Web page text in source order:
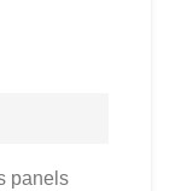
panels